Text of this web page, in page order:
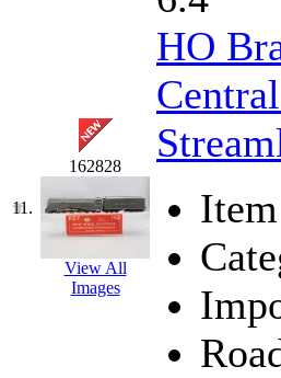
OHSUNG
OLYMPIA
OPEC (2)
Oriental (3)
ORION (2)
P&S
(0)
(0)
11.
162828
View All
Images
HO